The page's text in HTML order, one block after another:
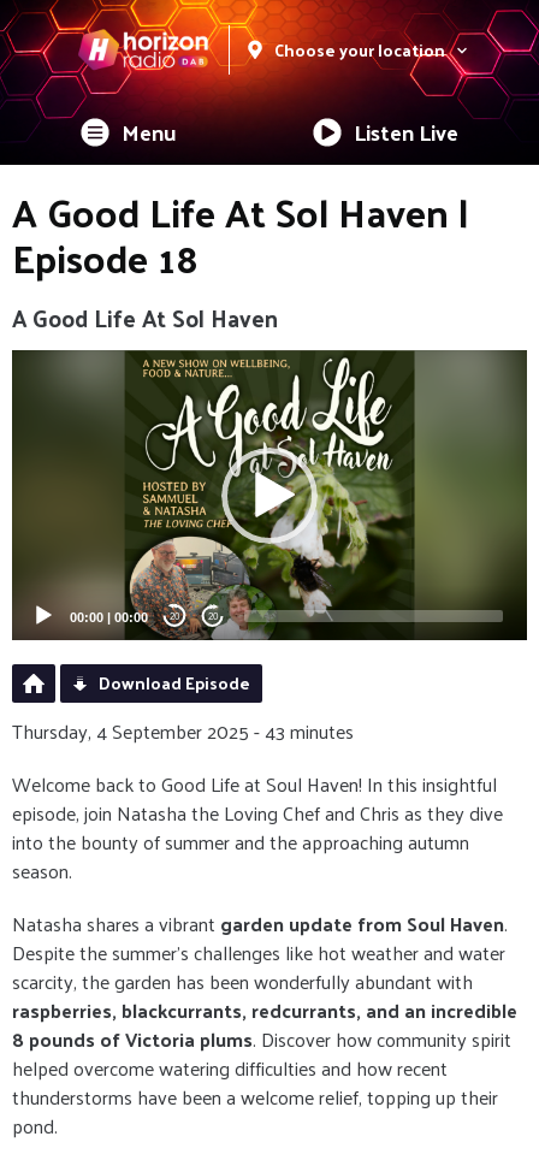
Choose your location
Menu Listen Live
A Good Life At Sol Haven |
Episode 18
A Good Life At Sol Haven
00:00 | 00:00 20 20
Download Episode
Thursday, 4 September 2025 - 43 minutes
Welcome back to Good Life at Soul Haven! In this insightful
episode, join Natasha the Loving Chef and Chris as they dive
into the bounty of summer and the approaching autumn
season.
Natasha shares a vibrant garden update from Soul Haven.
Despite the summer's challenges like hot weather and water
scarcity, the garden has been wonderfully abundant with
raspberries, blackcurrants, redcurrants, and an incredible
8 pounds of Victoria plums. Discover how community spirit
helped overcome watering difficulties and how recent
thunderstorms have been a welcome relief, topping up their
pond.